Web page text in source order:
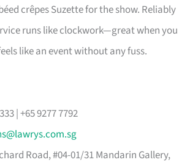
crêpes Suzette for the show. Reliably
runs like clockwork—great when you
like an event without any fuss.
| +65 9277 7792
Road, #04-01/31 Mandarin Gallery,